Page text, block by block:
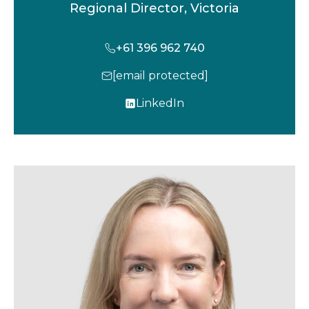
Regional Director, Victoria
+61 396 962 740
[email protected]
LinkedIn
o
s
n
e
w
t